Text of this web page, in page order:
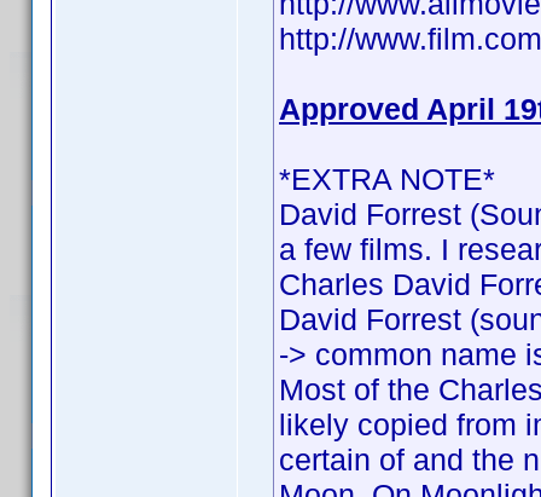
http://
Approved April
*EXTRA NOTE*
David Forrest
a few films. I
Charles David
David Forrest
-> common name
Most of the
likely copied from
certain of and the